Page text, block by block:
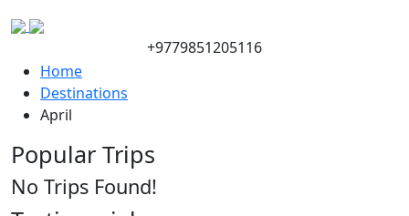
+9779851205116
Home
Destinations
April
Popular Trips
No Trips Found!